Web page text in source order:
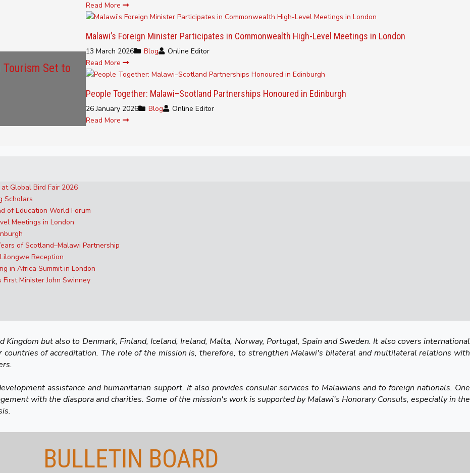
Set to
Read More
Malawi’s Foreign Minister Participates in Commonwealth High-Level Meetings in London
13 March 2026 Blog
Online Editor
Read More
People Together: Malawi–Scotland Partnerships Honoured in Edinburgh
26 January 2026 Blog
Online Editor
Read More
Global Bird Fair 2026
Scholars
of Education World Forum
Meetings in London
of Scotland–Malawi Partnership
Reception
in Africa Summit in London
Minister John Swinney
but also to Denmark, Finland, Iceland, Ireland, Malta, Norway, Portugal, Spain and Sweden. It also covers international
of accreditation. The role of the mission is, therefore, to strengthen Malawi's bilateral and multilateral relations with
assistance and humanitarian support. It also provides consular services to Malawians and to foreign nationals. One
with the diaspora and charities. Some of the mission's work is supported by Malawi's Honorary Consuls, especially in the
BULLETIN BOARD